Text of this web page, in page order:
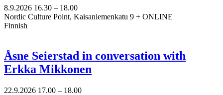
8.9.2026 16.30 – 18.00
Nordic Culture Point, Kaisaniemenkatu 9 + ONLINE
Finnish
Åsne Seierstad in conversation with
Erkka Mikkonen
22.9.2026 17.00 – 18.00